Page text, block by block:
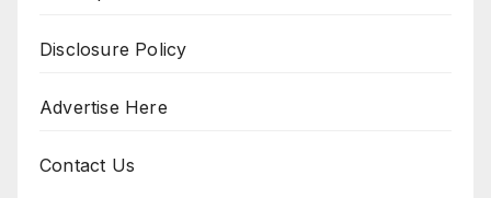
Disclosure Policy
Advertise Here
Contact Us